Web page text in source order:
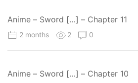
Anime – Sword […] – Chapter 11
2 months 2 0
Anime – Sword […] – Chapter 10